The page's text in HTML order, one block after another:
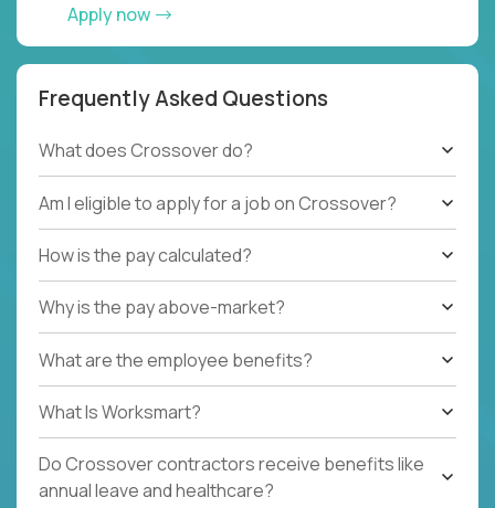
Apply now
Frequently Asked Questions
What does Crossover do?
Am I eligible to apply for a job on Crossover?
How is the pay calculated?
Why is the pay above-market?
What are the employee benefits?
What Is Worksmart?
Do Crossover contractors receive benefits like
annual leave and healthcare?